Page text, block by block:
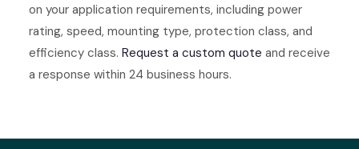
on your application requirements, including power
rating, speed, mounting type, protection class, and
efficiency class. Request a custom quote and receive
a response within 24 business hours.